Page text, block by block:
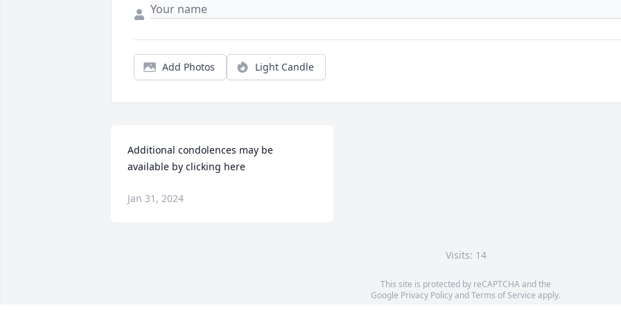
Add Photos Light Candle
Additional condolences may be
available by clicking here
Jan 31, 2024
Visits: 14
This site is protected by reCAPTCHA and the
Google Privacy PolicyandTerms of Service apply.